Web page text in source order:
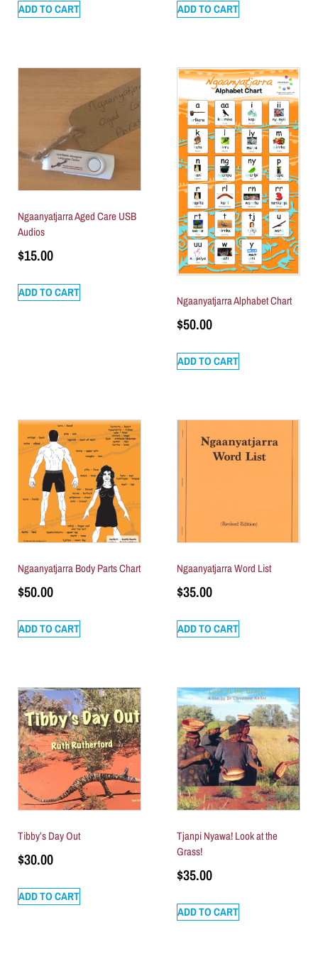
ADD TO CART ADD TO CART
Ngaanyatjarra Aged Care USB
Audios
$15.00
ADD TO CART
Ngaanyatjarra Alphabet Chart
$50.00
ADD TO CART
Ngaanyatjarra Body Parts Chart
$50.00
ADD TO CART
Ngaanyatjarra Word List
$35.00
ADD TO CART
Tibby’s Day Out
$30.00
ADD TO CART
Tjanpi Nyawa! Look at the
Grass!
$35.00
ADD TO CART